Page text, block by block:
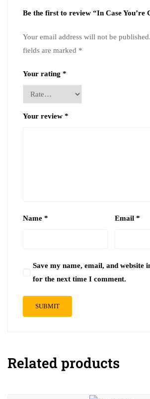
Be the first to review “In Case You’re
Your email address will not be published.
fields are marked *
Your rating *
Your review *
Name * Email*
Save my name, email, and website
for the next time I comment.
Related products